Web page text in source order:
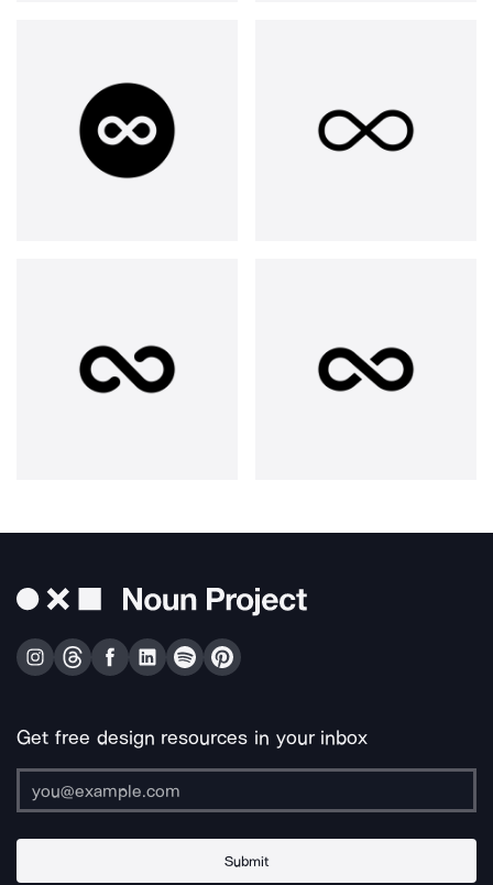
Get free design resources in your inbox
Submit